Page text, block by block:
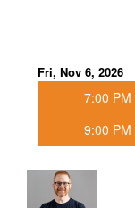
Fri, Nov 6, 2026
7:00 PM
9:00 PM